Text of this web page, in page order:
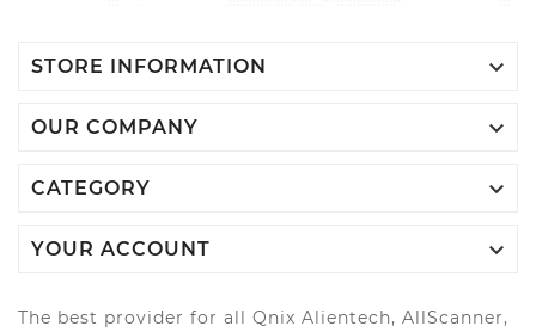
STORE INFORMATION 
OUR COMPANY 
CATEGORY 
YOUR ACCOUNT 
The best provider for all Qnix Alientech, AllScanner,